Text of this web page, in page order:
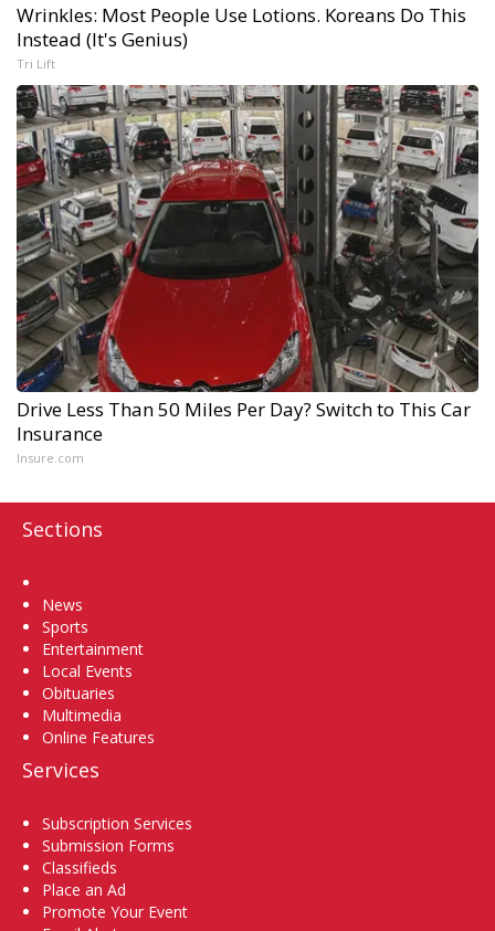
Wrinkles: Most People Use Lotions. Koreans Do This
Instead (It's Genius)
Tri Lift
Drive Less Than 50 Miles Per Day? Switch to This Car
Insurance
Insure.com
Sections
News
Sports
Entertainment
Local Events
Obituaries
Multimedia
Online Features
Services
Subscription Services
Submission Forms
Classifieds
Place an Ad
Promote Your Event